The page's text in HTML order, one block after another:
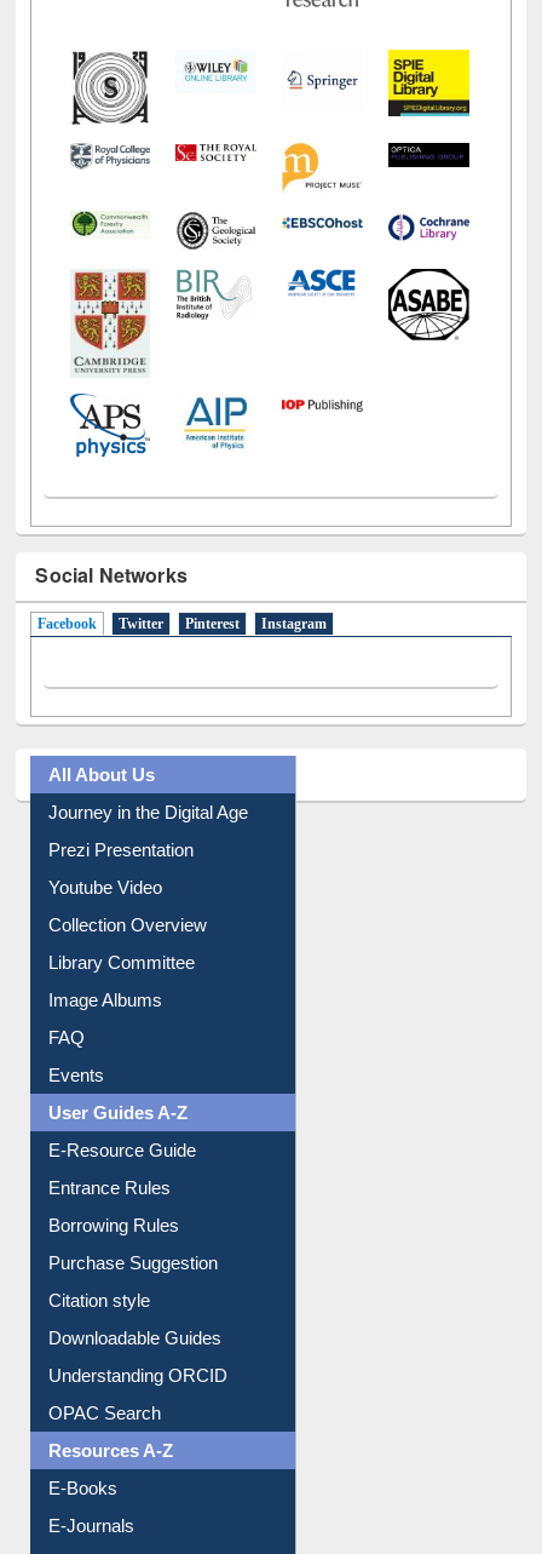
Social Networks
Facebook (active tab)
Twitter Pinterest Instagram
All About Us
Journey in the Digital Age
Prezi Presentation
Youtube Video
Collection Overview
Library Committee
Image Albums
FAQ
Events
User Guides A-Z
E-Resource Guide
Entrance Rules
Borrowing Rules
Purchase Suggestion
Citation style
Downloadable Guides
Understanding ORCID
OPAC Search
Resources A-Z
E-Books
E-Journals